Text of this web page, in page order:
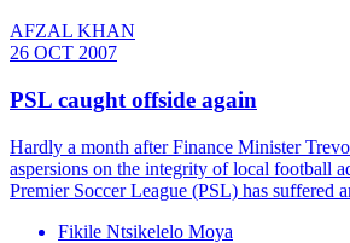
AFZAL KHAN
26 OCT 2007
PSL caught offside again
Hardly a month after Finance Minister
aspersions on the integrity of local football
Premier Soccer League (PSL) has suffered
Fikile Ntsikelelo Moya